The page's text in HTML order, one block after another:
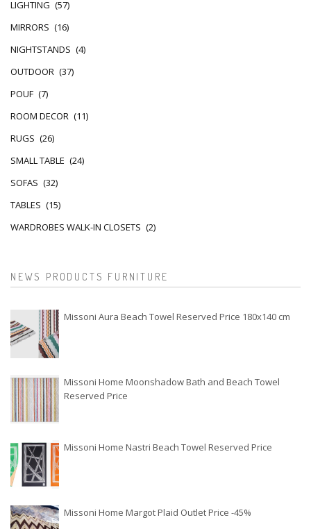
LIGHTING (57)
MIRRORS (16)
NIGHTSTANDS (4)
OUTDOOR (37)
POUF (7)
ROOM DECOR (11)
RUGS (26)
SMALL TABLE (24)
SOFAS (32)
TABLES (15)
WARDROBES WALK-IN CLOSETS (2)
NEWS PRODUCTS FURNITURE
Missoni Aura Beach Towel Reserved Price 180x140 cm
Missoni Home Moonshadow Bath and Beach Towel
Reserved Price
Missoni Home Nastri Beach Towel Reserved Price
Missoni Home Margot Plaid Outlet Price -45%